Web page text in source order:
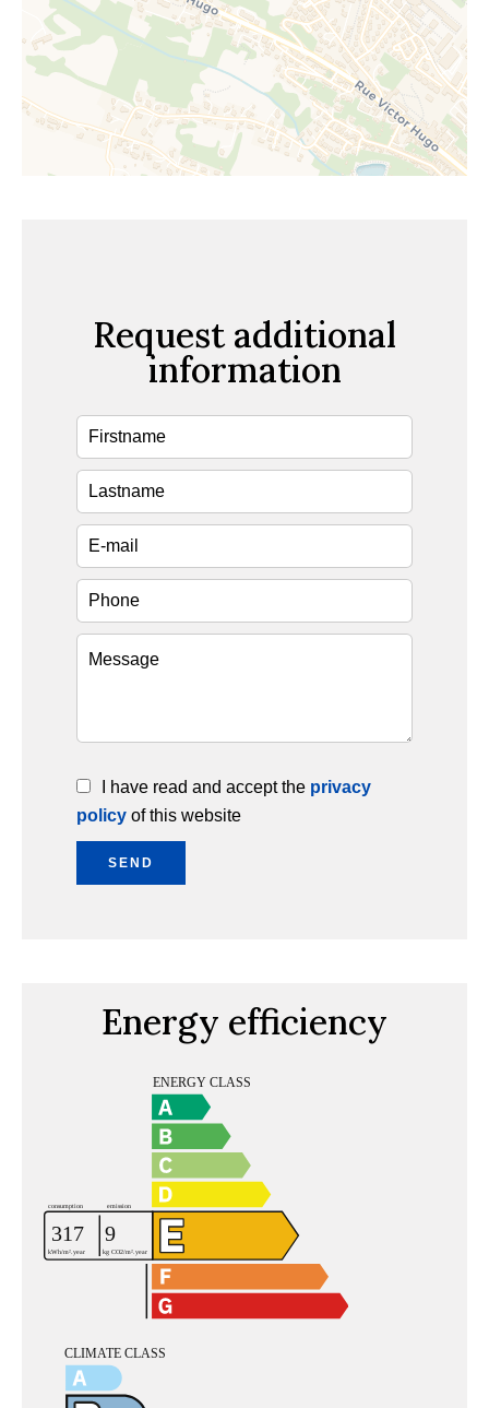
Request additional
information
I have read and accept the privacy
policy of this website
SEND
Energy efficiency